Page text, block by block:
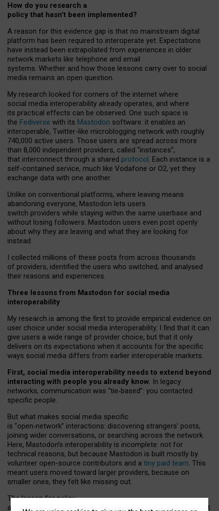
How do you research a
policy that hasn’t been implemented?
A reason for this evidence gap is that no mainstream digital
platform has been required to interoperate yet. Expectations
have instead been extrapolated from experiences in older
network markets like telephone and email
systems. Whether and how those lessons carry over to social
media remains an open question.
My research looked for corners of the internet where
social media interoperability already operates, and where
its practical effects can be observed. One such space is
the Fediverse with its Mastodon software: it enables an
interoperable, Twitter-like microblogging network with roughly
740,000 active users. Those users are spread across more
than 8,000 independent providers, called “instances”,
that interconnect through a shared protocol. Each instance is a
self-contained service, much like Vodafone or O2, yet they
exchange data with one another.
Unlike on conventional platforms, where leaving means
abandoning everyone, Mastodon lets users
switch providers while staying within the same userbase and
without losing followers. Mastodon users even post openly
about why they are leaving and what they are looking for
instead.
I collected millions of these posts from across thousands
of providers, identified the users who switched, and analysed
their reasons and experiences.
Three lessons from Mastodon for social media
interoperability
My research is among the first to provide empirical evidence on
user choice under social media interoperability. I find that it can
give users a wide range of provider choice, but that it only
delivers on its expectations when it accounts for the specific
ways social media differs from earlier interoperable markets.
First, social media interoperability needs to extend beyond
interacting with people you already know. In legacy
networks, communication was “tie‑based”: you contacted
specific people.
But what makes social media specific
is “open‑network” interactions: discovering strangers’ posts,
joining wider conversations, or searching across the network.
Here, Mastodon’s interoperability is incomplete: not for
technical reasons, but because Mastodon is built mostly by
volunteer open-source contributors and a tiny paid team. This
meant users moved toward larger providers, because on
smaller ones, they felt like missing out.
The lesson for policy
and developers is that interoperable social media must support